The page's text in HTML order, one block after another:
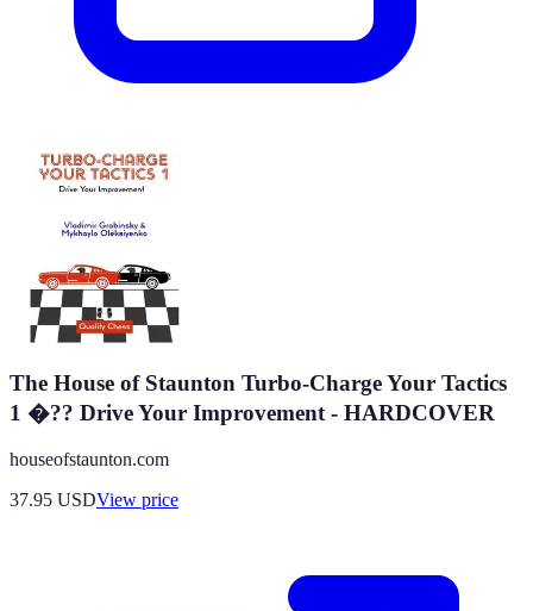
The House of Staunton Turbo-Charge Your Tactics
1 �?? Drive Your Improvement - HARDCOVER
houseofstaunton.com
37.95 USDView price